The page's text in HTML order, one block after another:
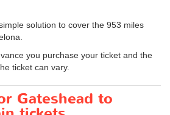
solution to cover the 953 miles
you purchase your ticket and the
ticket can vary.
Gateshead to